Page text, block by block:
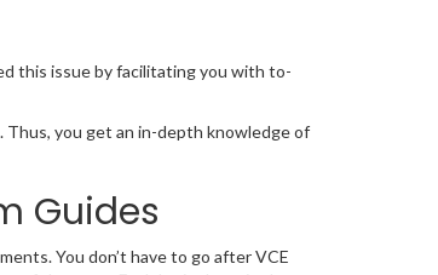
this issue by facilitating you with to-
Thus, you get an in-depth knowledge of
Guides
You don’t have to go after VCE